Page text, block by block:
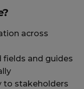
across
and guides
to stakeholders